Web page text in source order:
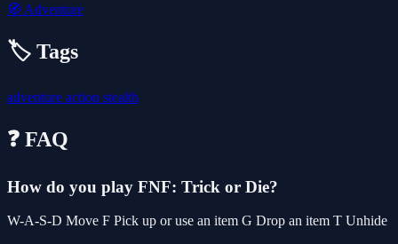
🧭 Adventure
🏷️ Tags
adventure action stealth
❓ FAQ
How do you play FNF: Trick or Die?
W-A-S-D Move F Pick up or use an item G Drop an item T Unhide